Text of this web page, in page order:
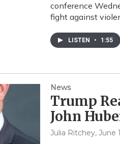
conference
fight against
LISTEN • 1:55
News
Trump
John
Julia Ritchey, June